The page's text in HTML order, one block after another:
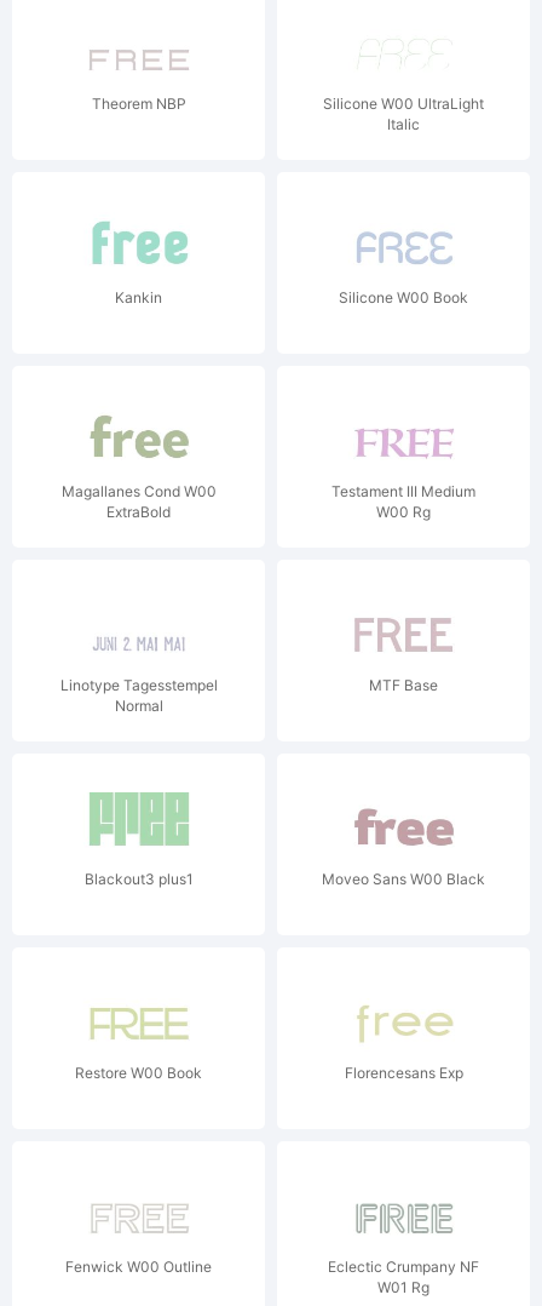
Theorem NBP
Silicone W00 UltraLight
Italic
Kankin Silicone W00 Book
Magallanes Cond W00
ExtraBold
Testament III Medium
W00 Rg
Linotype Tagesstempel
Normal
MTF Base
Blackout3 plus1 Moveo Sans W00 Black
Restore W00 Book Florencesans Exp
Fenwick W00 Outline
Eclectic Crumpany NF
W01 Rg